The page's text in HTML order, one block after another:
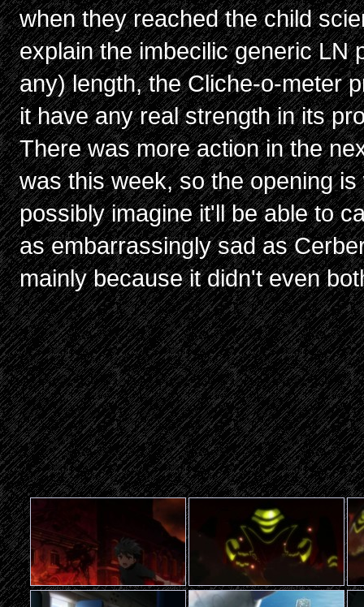
when they reached the child
explain the imbecilic generic LN
any) length, the Cliche-o-meter
it have any real strength in its
There was more action in the
was this week, so the opening
possibly imagine it'll be able to
as embarrassingly sad as
mainly because it didn't even